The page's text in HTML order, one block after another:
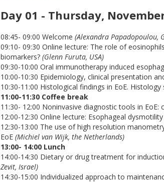
Day 01 - Thursday,
08:45- 09:00 Welcome (Alexandra Papadopoulou,
09:10- 09:30 Online lecture: The role of
biomarkers? (Glenn Furuta, USA)
09:30-10:00 Oral immunotherapy induced
10:00-10:30 Epidemiology, clinical presentation
10:30-11:00 Histological findings in EoE. Histology
11:00-11:30 Coffee break
11:30- 12:00 Noninvasive diagnostic tools in EoE:
12:00-12:30 Online lecture: Esophageal
12:30-13:00 The use of high resolution
EoE (Michiel van Wijk, the Netherlands)
13:00- 14:00 Lunch
14:00-14:30 Dietary or drug treatment for
Zevit, Israel)
14:30-15:00 Individualized approach to